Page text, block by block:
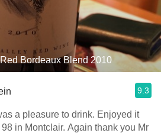
Bordeaux Blend 2010
9.3
a pleasure to drink. Enjoyed it
in Montclair. Again thank you Mr